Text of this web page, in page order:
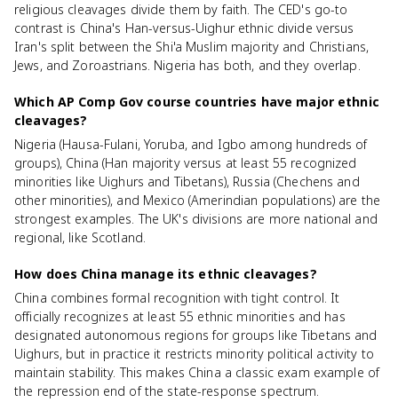
religious cleavages divide them by faith. The CED's go-to
contrast is China's Han-versus-Uighur ethnic divide versus
Iran's split between the Shi'a Muslim majority and Christians,
Jews, and Zoroastrians. Nigeria has both, and they overlap.
Which AP Comp Gov course countries have major ethnic
cleavages?
Nigeria (Hausa-Fulani, Yoruba, and Igbo among hundreds of
groups), China (Han majority versus at least 55 recognized
minorities like Uighurs and Tibetans), Russia (Chechens and
other minorities), and Mexico (Amerindian populations) are the
strongest examples. The UK's divisions are more national and
regional, like Scotland.
How does China manage its ethnic cleavages?
China combines formal recognition with tight control. It
officially recognizes at least 55 ethnic minorities and has
designated autonomous regions for groups like Tibetans and
Uighurs, but in practice it restricts minority political activity to
maintain stability. This makes China a classic exam example of
the repression end of the state-response spectrum.